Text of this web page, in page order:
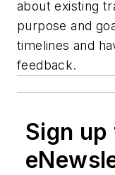
about existing
purpose and
timelines and
feedback.
Sign